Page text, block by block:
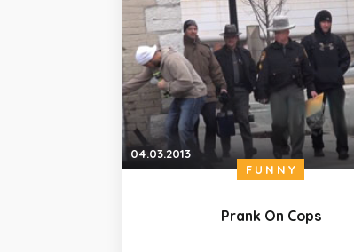
04.03.2013
FUNNY
Prank On Cops